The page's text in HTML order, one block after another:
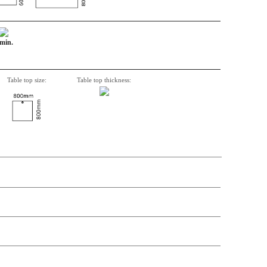
Table top size: Table top thickness: